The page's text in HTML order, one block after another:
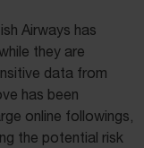
Airways has
they are
data from
has been
online followings,
the potential risk